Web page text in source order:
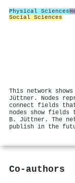
Physical Sciences
Social Sciences
This network
Jüttner. Nodes
connect fields
nodes show
B. Jüttner. The
publish in the
Co-authors